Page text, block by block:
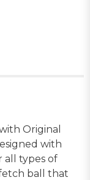
Original
with
all types of
ball that